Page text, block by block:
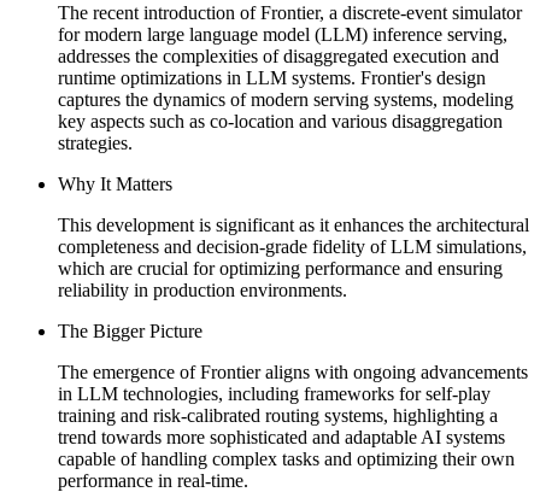
The recent introduction of Frontier, a discrete-event simulator
for modern large language model (LLM) inference serving,
addresses the complexities of disaggregated execution and
runtime optimizations in LLM systems. Frontier's design
captures the dynamics of modern serving systems, modeling
key aspects such as co-location and various disaggregation
strategies.
Why It Matters
This development is significant as it enhances the architectural
completeness and decision-grade fidelity of LLM simulations,
which are crucial for optimizing performance and ensuring
reliability in production environments.
The Bigger Picture
The emergence of Frontier aligns with ongoing advancements
in LLM technologies, including frameworks for self-play
training and risk-calibrated routing systems, highlighting a
trend towards more sophisticated and adaptable AI systems
capable of handling complex tasks and optimizing their own
performance in real-time.